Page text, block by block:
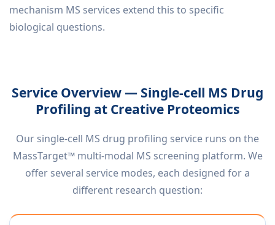
mechanism MS services extend this to specific
biological questions.
Service Overview — Single-cell MS Drug
Profiling at Creative Proteomics
Our single-cell MS drug profiling service runs on the
MassTarget™ multi-modal MS screening platform. We
offer several service modes, each designed for a
different research question: